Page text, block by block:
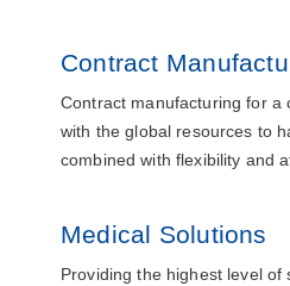
Contract
Contract manufacturing for a
with the global resources to
combined with flexibility and
Medical Solutions
Providing the highest level